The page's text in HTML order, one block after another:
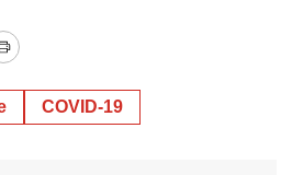
Print
COVID-19